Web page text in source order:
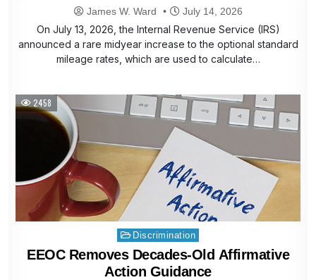
James W. Ward July 14, 2026
On July 13, 2026, the Internal Revenue Service (IRS)
announced a rare midyear increase to the optional standard
mileage rates, which are used to calculate…
2458
Posted
in
Discrimination
EEOC Removes Decades-Old Affirmative
Action Guidance